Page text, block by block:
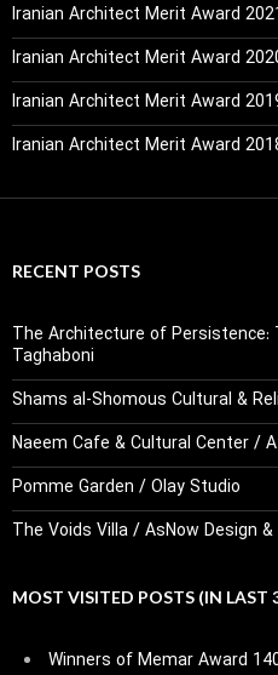
Iranian Architect Merit Award
Iranian Architect Merit Award
Iranian Architect Merit Award
Iranian Architect Merit Award
RECENT POSTS
The Architecture of Persistence:
Taghaboni
Shams al-Shomous Cultural &
Naeem Cafe & Cultural Center /
Pomme Garden / Olay Studio
The Voids Villa / AsNow Design
MOST VISITED POSTS (IN LAST
Winners of Memar Award